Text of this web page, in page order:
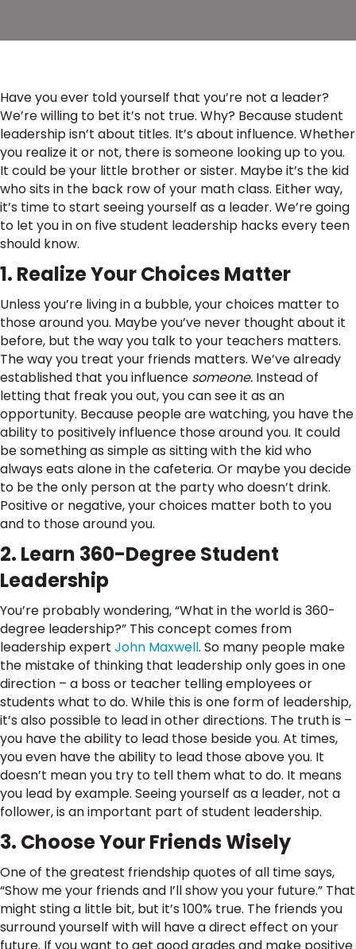
Have you ever told yourself that you’re not a leader?
We’re willing to bet it’s not true. Why? Because student
leadership isn’t about titles. It’s about influence. Whether
you realize it or not, there is someone looking up to you.
It could be your little brother or sister. Maybe it’s the kid
who sits in the back row of your math class. Either way,
it’s time to start seeing yourself as a leader. We’re going
to let you in on five student leadership hacks every teen
should know.
1. Realize Your Choices Matter
Unless you’re living in a bubble, your choices matter to
those around you. Maybe you’ve never thought about it
before, but the way you talk to your teachers matters.
The way you treat your friends matters. We’ve already
established that you influence someone. Instead of
letting that freak you out, you can see it as an
opportunity. Because people are watching, you have the
ability to positively influence those around you. It could
be something as simple as sitting with the kid who
always eats alone in the cafeteria. Or maybe you decide
to be the only person at the party who doesn’t drink.
Positive or negative, your choices matter both to you
and to those around you.
2. Learn 360-Degree Student
Leadership
You’re probably wondering, “What in the world is 360-
degree leadership?” This concept comes from
leadership expert John Maxwell. So many people make
the mistake of thinking that leadership only goes in one
direction – a boss or teacher telling employees or
students what to do. While this is one form of leadership,
it’s also possible to lead in other directions. The truth is –
you have the ability to lead those beside you. At times,
you even have the ability to lead those above you. It
doesn’t mean you try to tell them what to do. It means
you lead by example. Seeing yourself as a leader, not a
follower, is an important part of student leadership.
3. Choose Your Friends Wisely
One of the greatest friendship quotes of all time says,
“Show me your friends and I’ll show you your future.” That
might sting a little bit, but it’s 100% true. The friends you
surround yourself with will have a direct effect on your